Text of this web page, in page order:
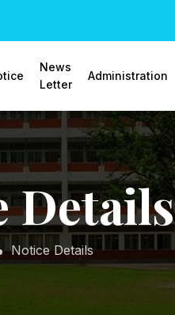
News
Letter
Administration
Details
Notice Details